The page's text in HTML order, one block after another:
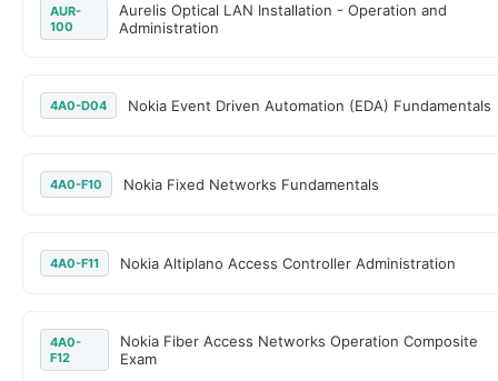
AUR-
100
Aurelis Optical LAN Installation - Operation and
Administration
4A0-D04 Nokia Event Driven Automation (EDA) Fundamentals
4A0-F10 Nokia Fixed Networks Fundamentals
4A0-F11 Nokia Altiplano Access Controller Administration
4A0-
F12
Nokia Fiber Access Networks Operation Composite
Exam